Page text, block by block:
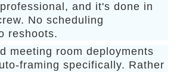
and it's done in
No scheduling
reshoots.
meeting room deployments
framing specifically. Rather